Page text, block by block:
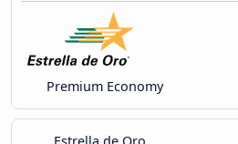
Premium Economy